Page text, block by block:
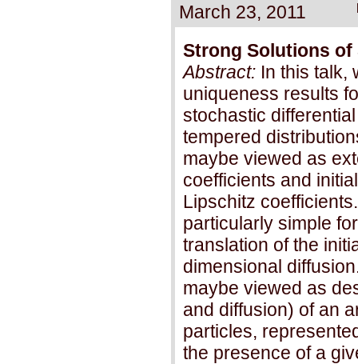
March 23, 2011
Strong Solutions
Abstract: In this talk,
uniqueness results
stochastic
tempered
maybe viewed as
coefficients and
Lipschitz
particularly simple
translation of the
dimensional
maybe viewed as
and diffusion) of an
particles,
the presence of a